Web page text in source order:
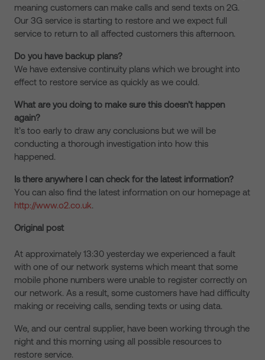
meaning customers can make calls and send texts on 2G.
Our 3G service is starting to restore and we expect full
service to return to all affected customers this afternoon.
Do you have backup plans?
We have extensive continuity plans which we brought into
effect to restore service as quickly as we could.
What are you doing to make sure this doesn’t happen
again?
It’s too early to draw any conclusions but we will be
conducting a thorough investigation into how this
happened.
Is there anywhere I can check for the latest information?
You can also find the latest information on our homepage at
http://www.o2.co.uk.
Original post
At approximately 13:30 yesterday we experienced a fault
with one of our network systems which meant that some
mobile phone numbers were unable to register correctly on
our network. As a result, some customers have had difficulty
making or receiving calls, sending texts or using data.
We, and our central supplier, have been working through the
night and this morning using all possible resources to
restore service.